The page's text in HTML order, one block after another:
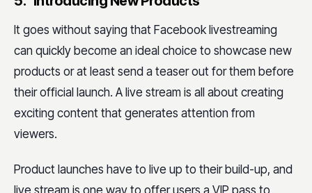
It goes without saying that Facebook livestreaming
can quickly become an ideal choice to showcase new
products or at least send a teaser out for them before
their official launch. A live stream is all about creating
exciting content that generates attention from
viewers.
Product launches have to live up to their build-up, and
live stream is one way to offer users a VIP pass to